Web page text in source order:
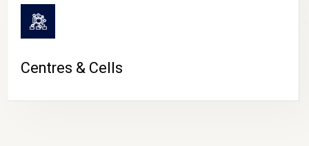
Centres & Cells